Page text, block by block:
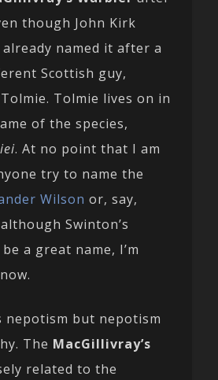
though John Kirk
named it after a
Scottish guy,
Tolmie lives on in
of the species,
. At no point that I am
try to name the
Wilson or, say,
Swinton’s
a great name, I’m
nepotism but nepotism
The MacGillivray’s
related to the